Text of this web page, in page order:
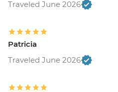
Traveled June 2026
Patricia
Traveled June 2026